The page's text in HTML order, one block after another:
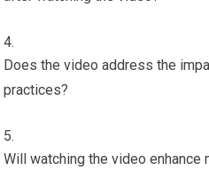
Does the video address the
practices?
Will watching the video enhance